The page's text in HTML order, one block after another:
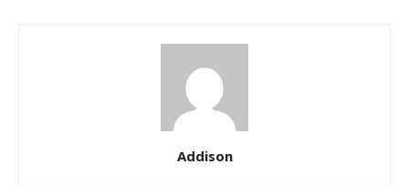
Addison